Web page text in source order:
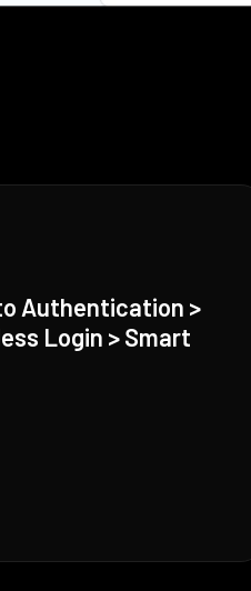
Authentication >
Login > Smart